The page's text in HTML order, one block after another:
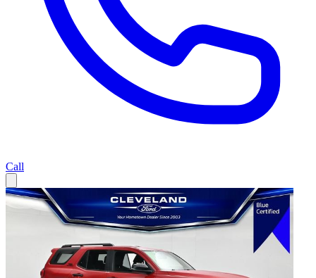
Call